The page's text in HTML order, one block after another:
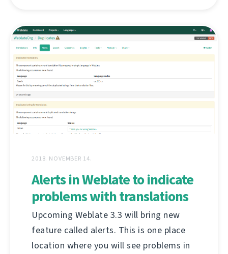
2018. NOVEMBER 14.
Alerts in Weblate to indicate
problems with translations
Upcoming Weblate 3.3 will bring new
feature called alerts. This is one place
location where you will see problems in